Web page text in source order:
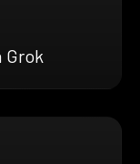
Grok